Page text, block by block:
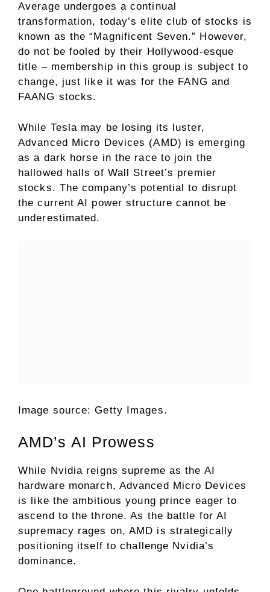
Average undergoes a continual
transformation, today’s elite club of stocks is
known as the “Magnificent Seven.” However,
do not be fooled by their Hollywood-esque
title – membership in this group is subject to
change, just like it was for the FANG and
FAANG stocks.
While Tesla may be losing its luster,
Advanced Micro Devices (AMD) is emerging
as a dark horse in the race to join the
hallowed halls of Wall Street’s premier
stocks. The company’s potential to disrupt
the current AI power structure cannot be
underestimated.
Image source: Getty Images.
AMD’s AI Prowess
While Nvidia reigns supreme as the AI
hardware monarch, Advanced Micro Devices
is like the ambitious young prince eager to
ascend to the throne. As the battle for AI
supremacy rages on, AMD is strategically
positioning itself to challenge Nvidia’s
dominance.